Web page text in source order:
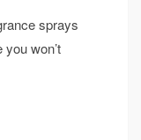
sprays
won’t